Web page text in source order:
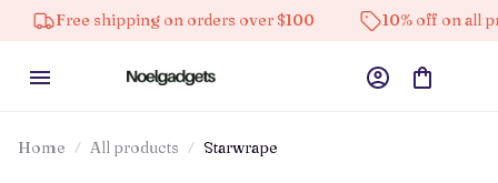
shipping on orders over $100 10% off on all products
Home All products Starwrape